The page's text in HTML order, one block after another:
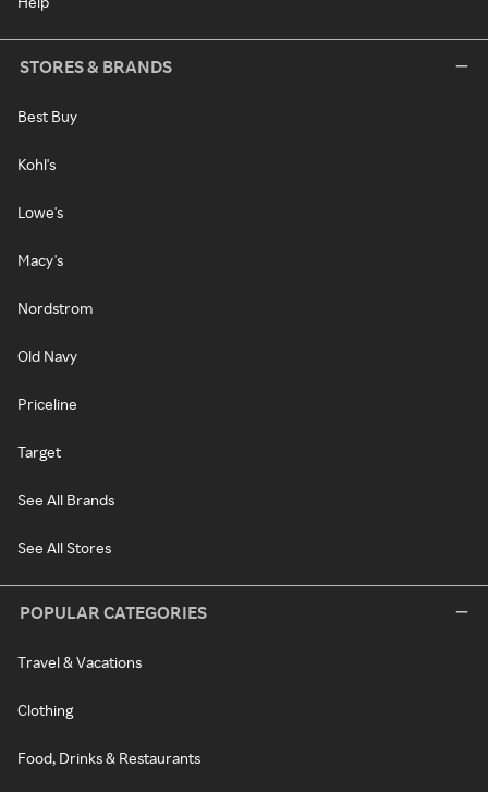
STORES & BRANDS
Best Buy
Kohl's
Lowe's
Macy's
Nordstrom
Old Navy
Priceline
Target
See All Brands
See All Stores
POPULAR CATEGORIES
Travel & Vacations
Clothing
Food, Drinks & Restaurants